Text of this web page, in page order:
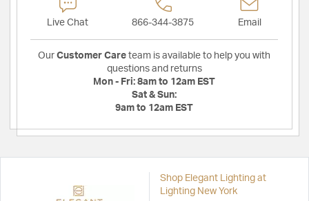
Live Chat 866-344-3875 Email
Our Customer Care team is available to help you with
questions and returns
Mon - Fri: 8am to 12am EST
Sat & Sun:
9am to 12am EST
Shop Elegant Lighting at
Lighting New York